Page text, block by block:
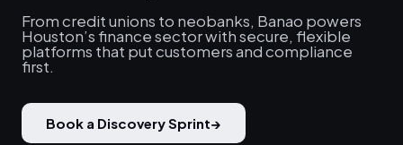
From credit unions to neobanks, Banao powers
Houston’s finance sector with secure, flexible
platforms that put customers and compliance
first.
Book a Discovery Sprint→